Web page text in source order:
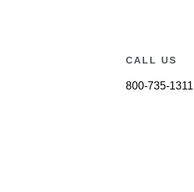
CALL US
800-735-1311